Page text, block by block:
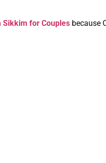
Sikkim for Couples because